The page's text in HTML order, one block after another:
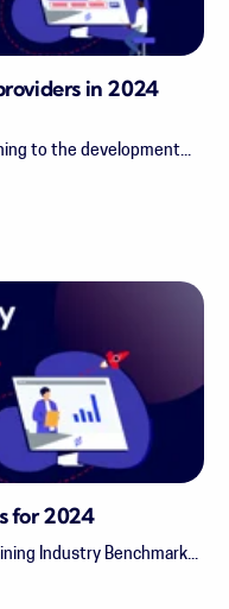
in 2024
to the development...
for 2024
Industry Benchmark...